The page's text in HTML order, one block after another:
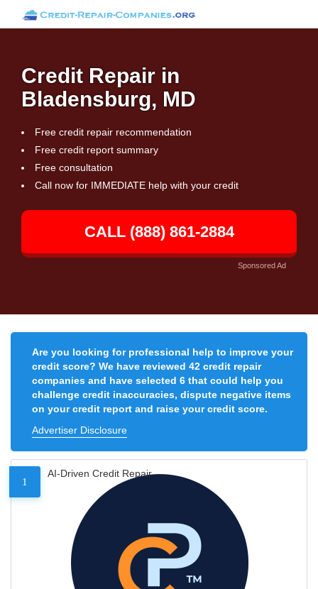
Credit Repair in
Bladensburg, MD
Free credit repair recommendation
Free credit report summary
Free consultation
Call now for IMMEDIATE help with your credit
CALL (888) 861-2884
Sponsored Ad
Are you looking for professional help to improve your
credit score? We have reviewed 42 credit repair
companies and have selected 6 that could help you
challenge credit inaccuracies, dispute negative items
on your credit report and raise your credit score.
Advertiser Disclosure
1
AI-Driven Credit Repair